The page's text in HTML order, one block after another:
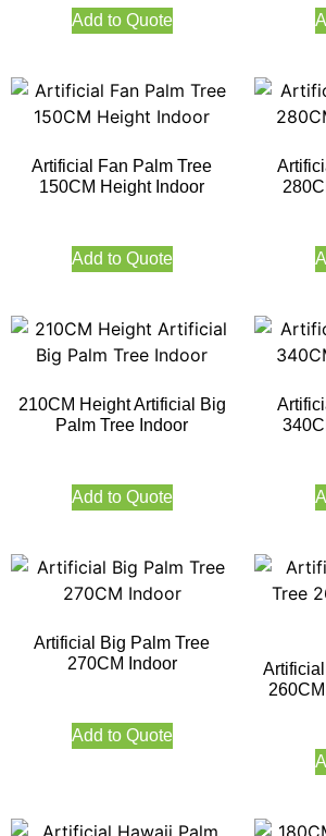
Add to Quote
Artificial Fan Palm Tree
150CM Height Indoor
Add to Quote
210CM Height Artificial Big
Palm Tree Indoor
Add to Quote
Artificial Big Palm Tree
270CM Indoor
Add to Quote